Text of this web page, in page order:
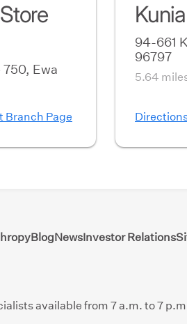
750, Ewa
Branch Page
94-661
96797
5.64
BlogNewsInvestor Relations
available from 7 a.m. to 7